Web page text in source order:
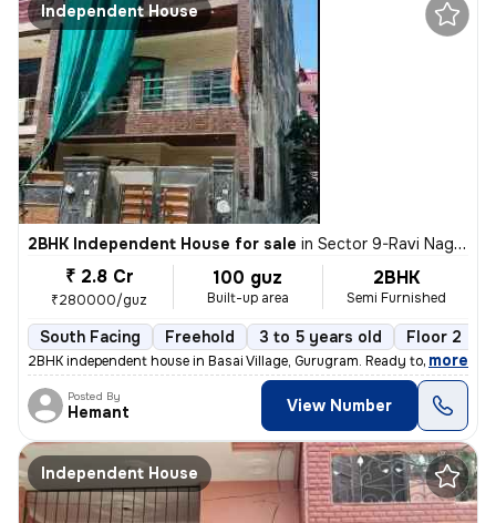
Independent House
2BHK Independent House for sale in Sector 9-Ravi Nagar, Basai Village, Gurugram
₹ 2.8 Cr
₹280000/guz
100 guz
Built-up area
2BHK
Semi Furnished
South Facing Freehold 3 to 5 years old Floor 2
2BHK independent house in Basai Village, Gurugram. Ready to move, 3-5
, more
Posted By
Hemant View Number
Independent House